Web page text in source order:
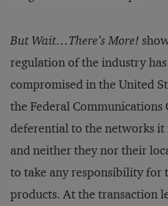
But Wait…There’s More!
regulation of the industry
compromised in the United
the Federal Communications
deferential to the networks it
and neither they nor their
to take any responsibility
products. At the transaction